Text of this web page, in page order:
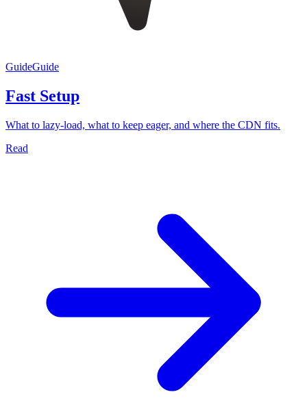
GuideGuide
Fast Setup
What to lazy-load, what to keep eager, and where the CDN fits.
Read